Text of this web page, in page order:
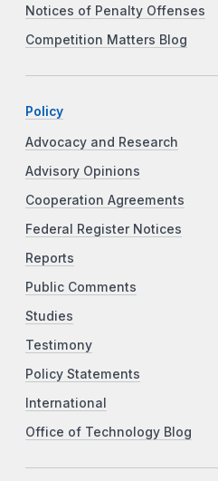
Notices of Penalty Offenses
Competition Matters Blog
Policy
Advocacy and Research
Advisory Opinions
Cooperation Agreements
Federal Register Notices
Reports
Public Comments
Studies
Testimony
Policy Statements
International
Office of Technology Blog